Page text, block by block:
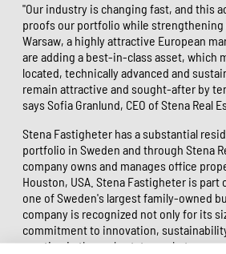
"Our industry is changing fast, and this
proofs our portfolio while strengthening
Warsaw, a highly attractive European
are adding a best-in-class asset, which
located, technically advanced and
remain attractive and sought-after by
says Sofia Granlund, CEO of Stena Real
Stena Fastigheter has a substantial
portfolio in Sweden and through Stena
company owns and manages office
Houston, USA. Stena Fastigheter is part
one of Sweden's largest family-owned
company is recognized not only for its
commitment to innovation,
creation in the real estate market.